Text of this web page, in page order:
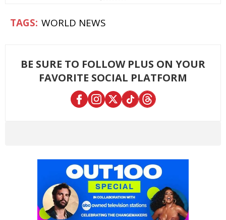
WORLD NEWS
BE SURE TO FOLLOW PLUS ON YOUR
FAVORITE SOCIAL PLATFORM